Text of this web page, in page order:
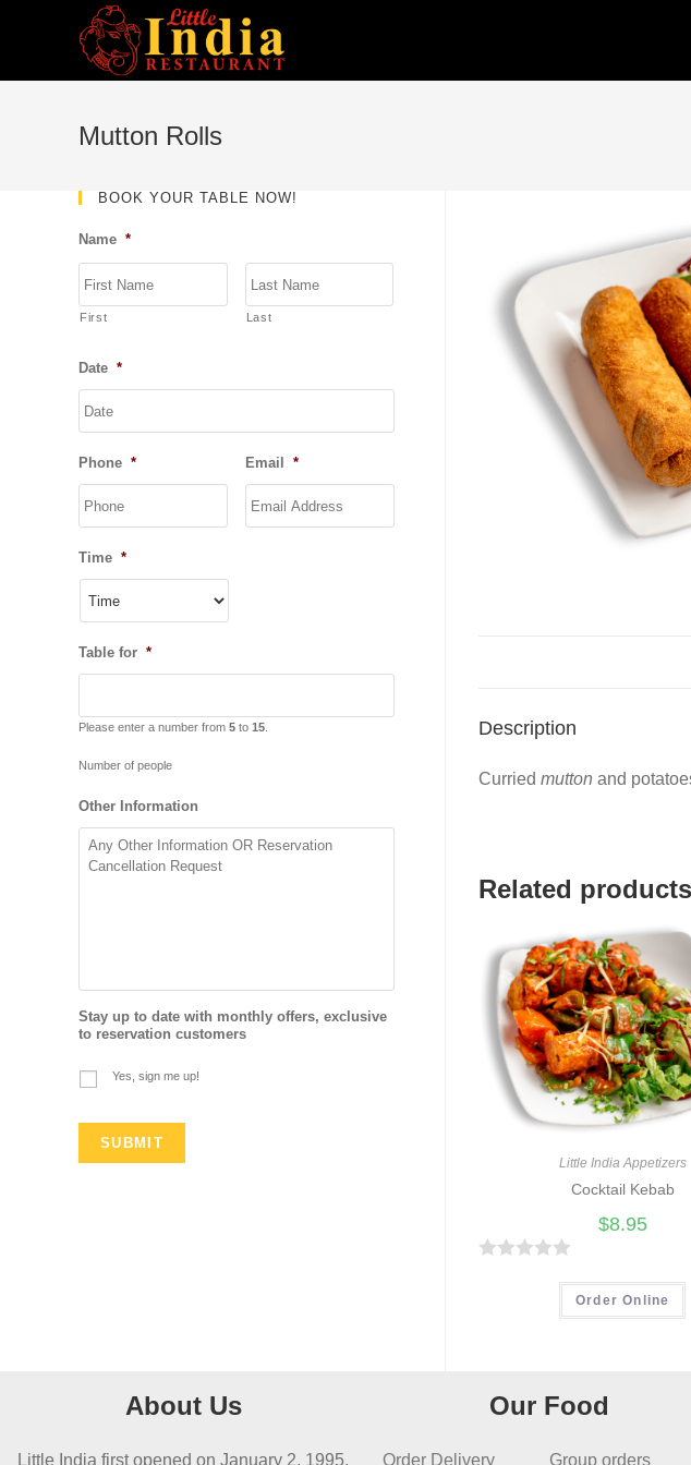
Mutton Rolls
Description
Curried mutton and
Related products
Little India Appetizers
Cocktail Kebab
$8.95
Order Online
BOOK YOUR TABLE NOW!
Name *
First Last
Date *
Phone * Email *
Time *
Table for *
Please enter a number from 5 to 15
Number of people
Other Information
Stay up to date with monthly offers, exclusive
to reservation customers
Yes, sign me up!
About Us
Little India first opened on January 2, 1995,
Our Food
Order Delivery Group orders